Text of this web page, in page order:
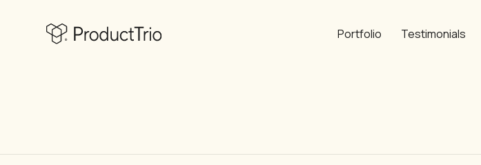
Portfolio Testimonials